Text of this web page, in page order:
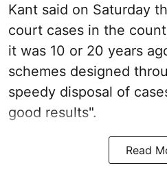
Kant said on Saturday
court cases in the
it was 10 or 20 years
schemes designed
speedy disposal of
good results".
Read